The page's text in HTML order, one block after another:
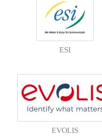
ESI
EVOLIS